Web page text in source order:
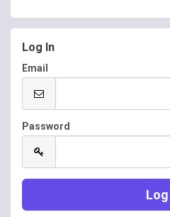
Log In
Email
Password